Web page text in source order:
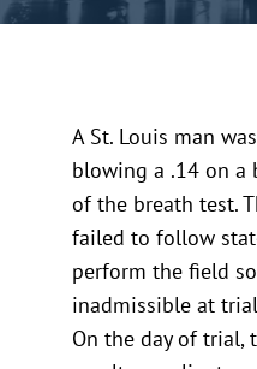
A St. Louis man
blowing a .14 on a
of the breath test.
failed to follow
perform the field
inadmissible at
On the day of trial,